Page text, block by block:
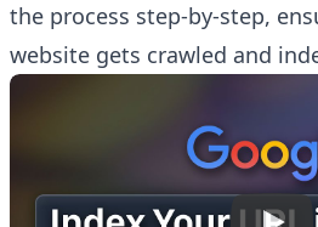
the process step-by-step,
website gets crawled and